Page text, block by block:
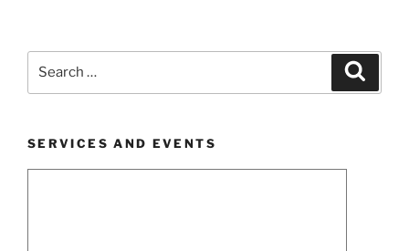
SERVICES AND EVENTS